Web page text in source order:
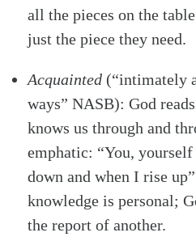
all the pieces on the
just the piece they need.
Acquainted (“intimately
ways” NASB): God
knows us through and
emphatic: “You,
down and when I rise up”
knowledge is personal;
the report of another.